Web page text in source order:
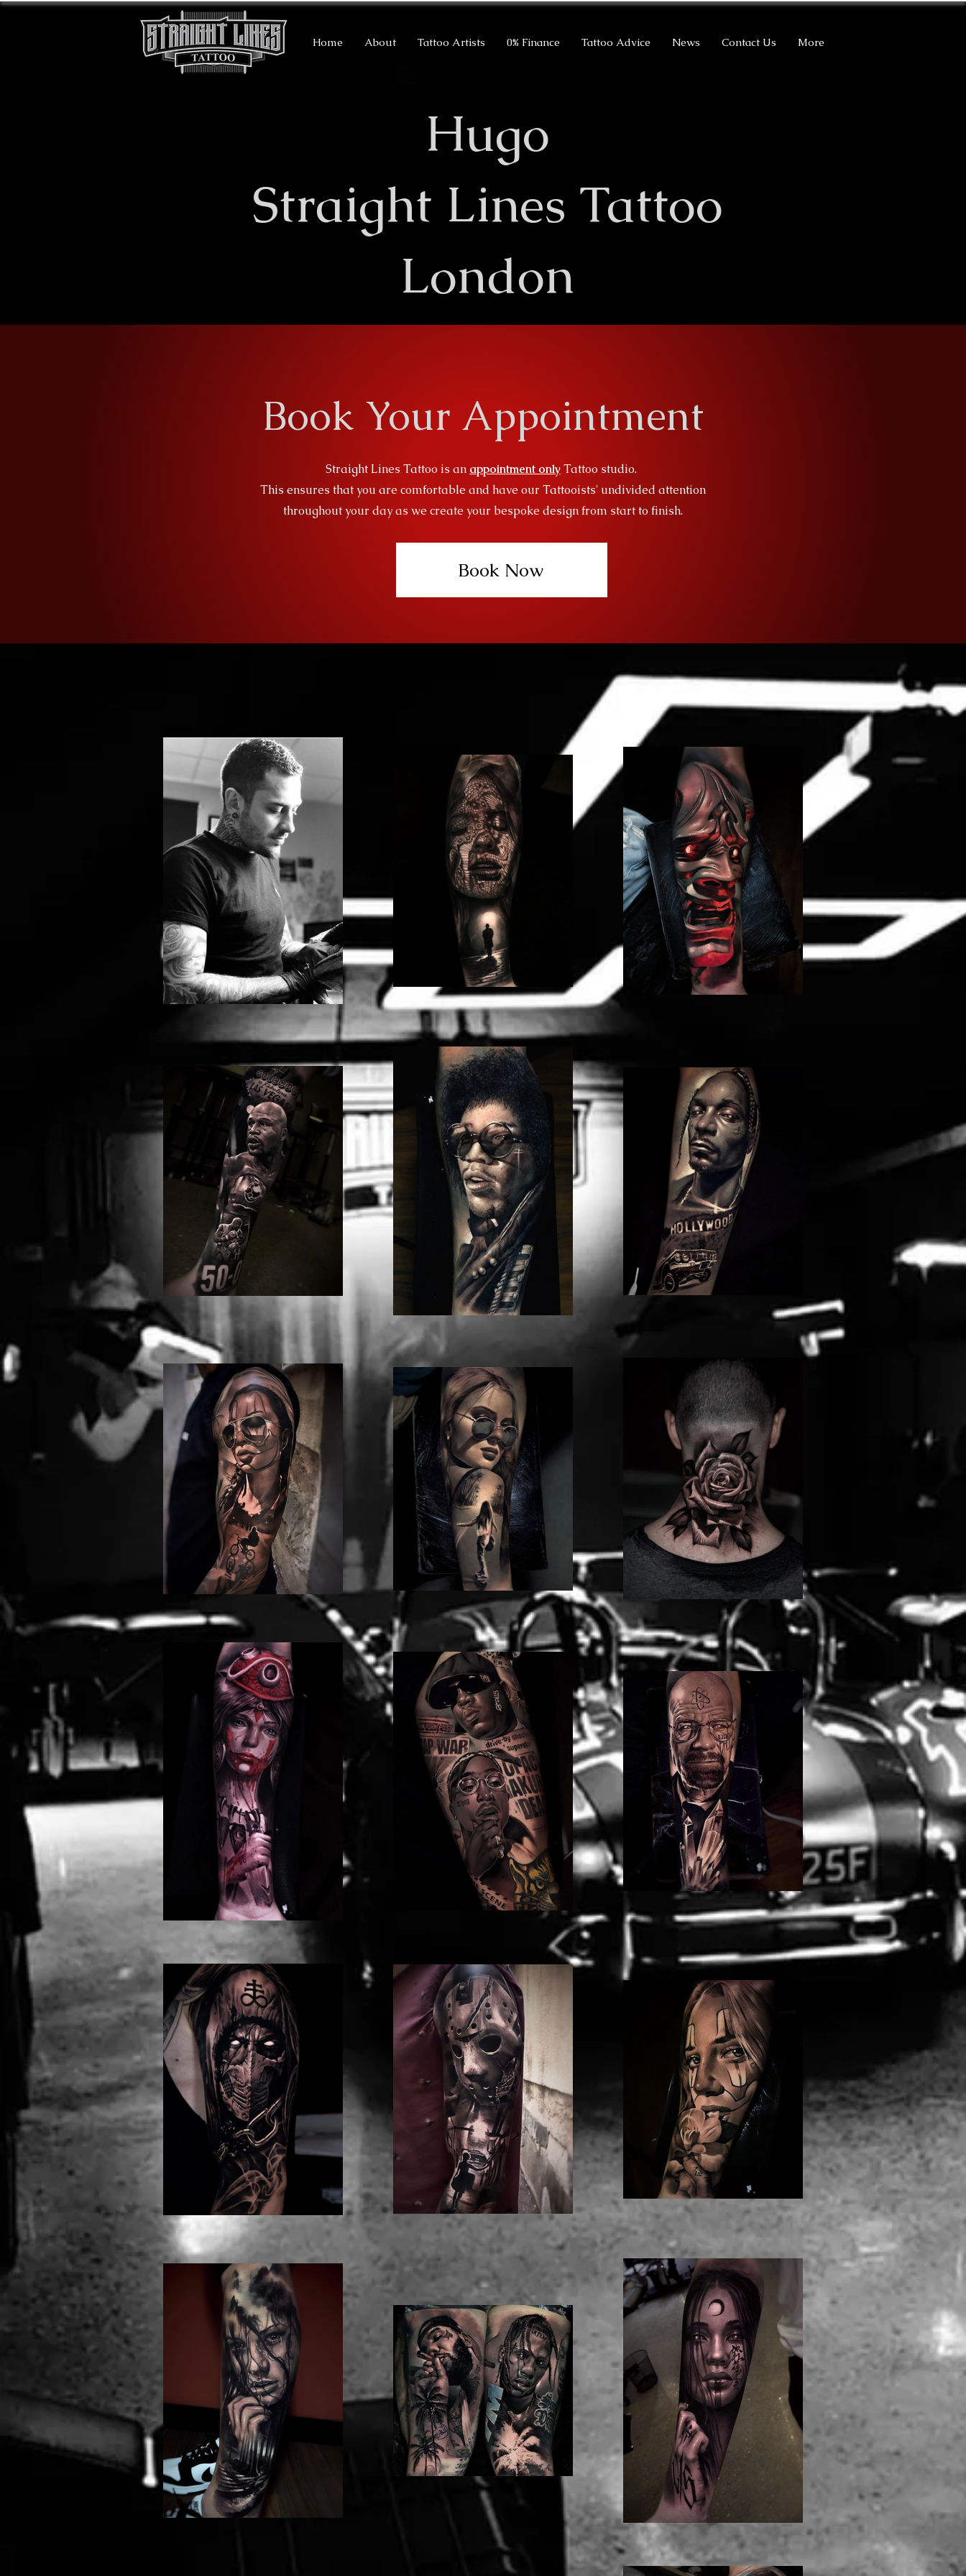
Home About Tattoo Artists 0% Finance Tattoo Advice News Contact Us More
Hugo
​Straight Lines Tattoo
London
Book Your Appointment
Straight Lines Tattoo is an appointment onlyTattoo studio.
This ensures that you are comfortable and have our Tattooists' undivided attention
throughout your day as we create your bespoke design from start to finish.
Book Now